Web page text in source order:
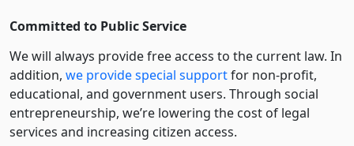
Committed to Public Service
We will always provide free access to the current law. In
addition, we provide special supportfor non-profit,
educational, and government users. Through social
entre­pre­neurship, we’re lowering the cost of legal
services and increasing citizen access.